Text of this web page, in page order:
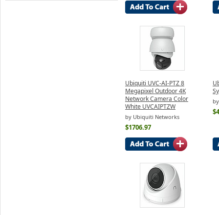
Ubiquiti UVC-AI-PTZ 8
Megapixel Outdoor 4K
Network Camera Color
White UVCAIPTZW
by Ubiquiti Networks
$1706.97